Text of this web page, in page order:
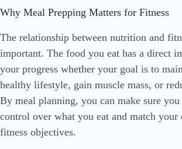
Why Meal Prepping Matters for Fitness
The relationship between nutrition and
important. The food you eat has a direct
your progress whether your goal is to
healthy lifestyle, gain muscle mass, or
By meal planning, you can make sure you
control over what you eat and match
fitness objectives.